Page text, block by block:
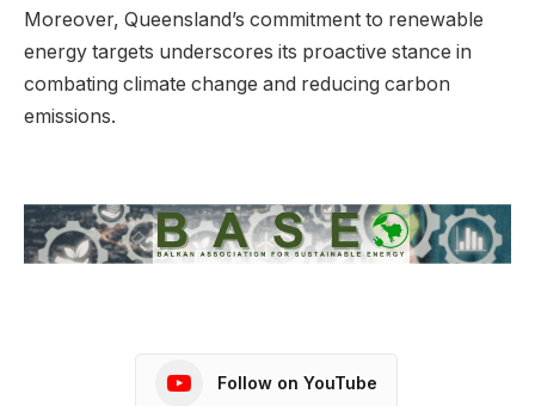
Moreover, Queensland’s commitment to renewable
energy targets underscores its proactive stance in
combating climate change and reducing carbon
emissions.
Follow on YouTube